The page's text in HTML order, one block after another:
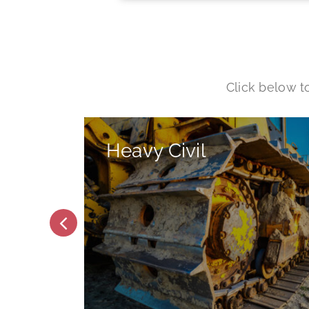
Click below
Heavy Civil